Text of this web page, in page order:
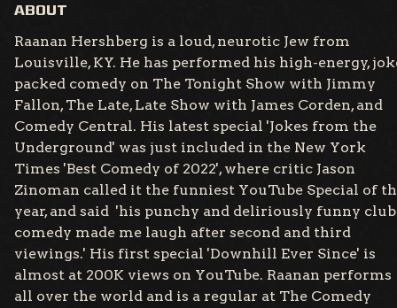
ABOUT
Raanan Hershberg is a loud, neurotic Jew from
Louisville, KY. He has performed his high-energy,
packed comedy on The Tonight Show with Jimmy
Fallon, The Late, Late Show with James Corden, and
Comedy Central. His latest special 'Jokes from the
Underground' was just included in the New York
Times 'Best Comedy of 2022', where critic Jason
Zinoman called it the funniest YouTube Special of
year, and said 'his punchy and deliriously funny club
comedy made me laugh after second and third
viewings.' His first special 'Downhill Ever Since' is
almost at 200K views on YouTube. Raanan performs
all over the world and is a regular at The Comedy